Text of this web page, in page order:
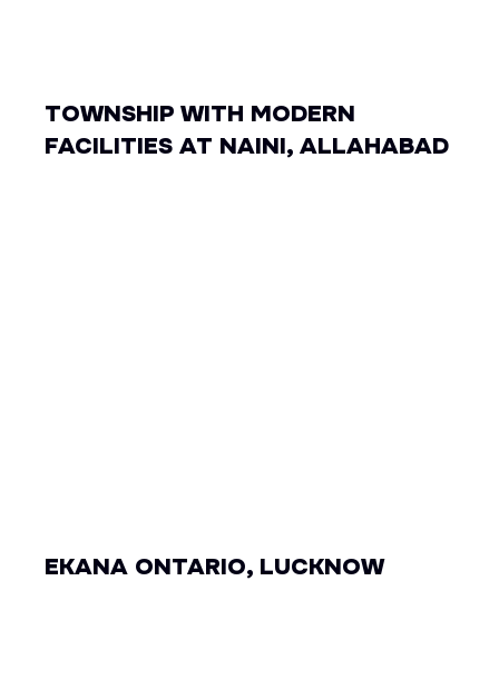
TOWNSHIP WITH MODERN
FACILITIES AT NAINI, ALLAHABAD
EKANA ONTARIO, LUCKNOW